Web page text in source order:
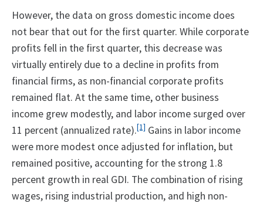
However, the data on gross domestic income does
not bear that out for the first quarter. While corporate
profits fell in the first quarter, this decrease was
virtually entirely due to a decline in profits from
financial firms, as non-financial corporate profits
remained flat. At the same time, other business
income grew modestly, and labor income surged over
11 percent (annualized rate).[1] Gains in labor income
were more modest once adjusted for inflation, but
remained positive, accounting for the strong 1.8
percent growth in real GDI. The combination of rising
wages, rising industrial production, and high non-